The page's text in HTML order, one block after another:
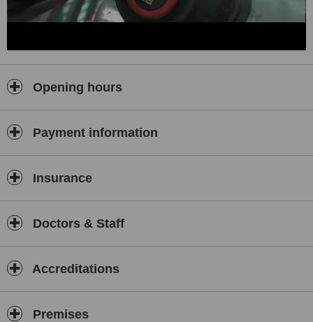
Opening hours
Payment information
Insurance
Doctors & Staff
Accreditations
Premises